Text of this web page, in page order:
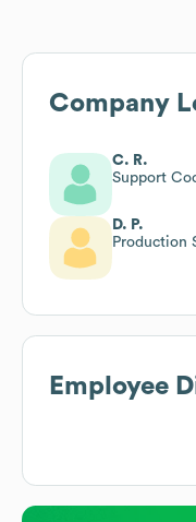
Company
C. R.
Support
D. P.
Production
Employee